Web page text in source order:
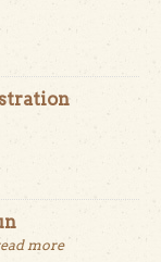
more